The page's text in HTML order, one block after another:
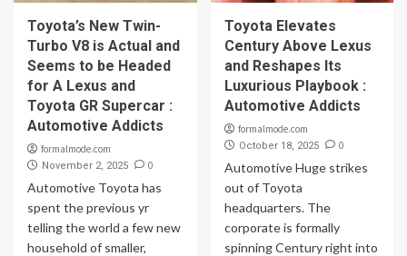
Toyota’s New Twin-
Turbo V8 is Actual and
Seems to be Headed
for A Lexus and
Toyota GR Supercar :
Automotive Addicts
formalmode.com
November 2, 2025 0
Automotive Toyota has
spent the previous yr
telling the world a few new
household of smaller,
Toyota Elevates
Century Above Lexus
and Reshapes Its
Luxurious Playbook :
Automotive Addicts
formalmode.com
October 18, 2025 0
Automotive Huge strikes
out of Toyota
headquarters. The
corporate is formally
spinning Century right into